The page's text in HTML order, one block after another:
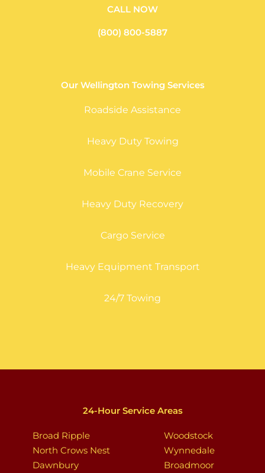
CALL NOW
(800) 800-5887
Our Wellington Towing Services
Roadside Assistance
Heavy Duty Towing
Mobile Crane Service
Heavy Duty Recovery
Cargo Service
Heavy Equipment Transport
24/7 Towing
24-Hour Service Areas
Broad Ripple
North Crows Nest
Dawnbury
Woodstock
Wynnedale
Broadmoor